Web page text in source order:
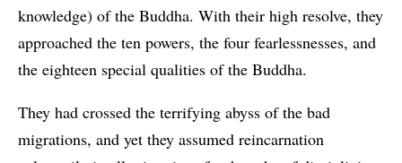
knowledge) of the Buddha. With their high resolve, they
approached the ten powers, the four fearlessnesses, and
the eighteen special qualities of the Buddha.
They had crossed the terrifying abyss of the bad
migrations, and yet they assumed reincarnation